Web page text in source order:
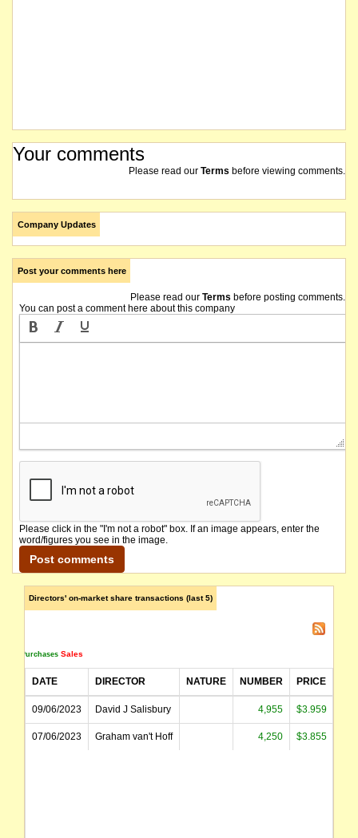
Your comments
Please read our Terms before viewing comments.
Company Updates
Post your comments here
Please read our Terms before posting comments.
You can post a comment here about this company
Please click in the "I'm not a robot" box. If an image appears, enter the
word/figures you see in the image.
Directors' on-market share transactions (last 5)
Purchases Sales
DATE DIRECTOR NATURE NUMBER PRICE
09/06/2023 David J Salisbury 4,955 $3.959
07/06/2023 Graham van't Hoff 4,250 $3.855